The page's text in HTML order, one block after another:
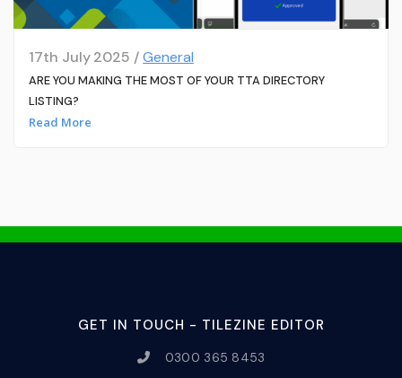
17th July 2025 /General
ARE YOU MAKING THE MOST OF YOUR TTA DIRECTORY
LISTING?
Read More
GET IN TOUCH - TILEZINE EDITOR
0300 365 8453